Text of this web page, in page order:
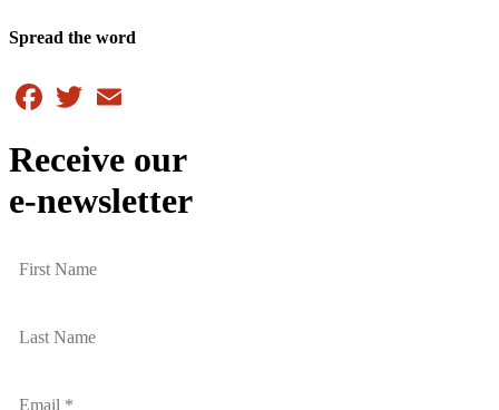
Spread the word
Facebook
Twitter
Receive our
e-newsletter